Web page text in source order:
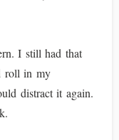
I still had that
roll in my
distract it again.